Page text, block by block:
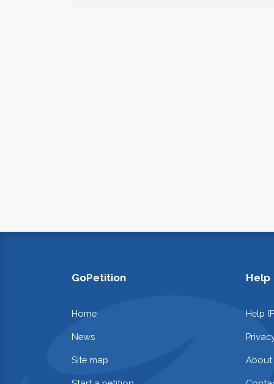
GoPetition
Home
News
Site map
Help
Help
About